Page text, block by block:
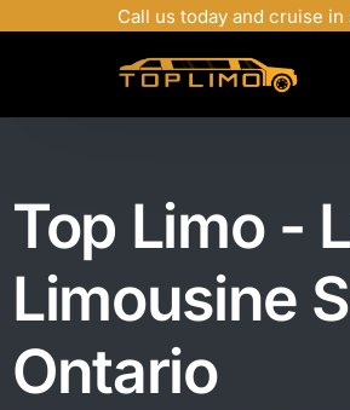
Call us today and cruise
Top Limo -
Limousine
Ontario